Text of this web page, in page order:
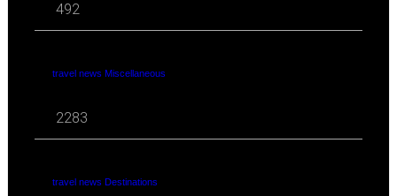
492
travel news Miscellaneous
2283
travel news Destinations